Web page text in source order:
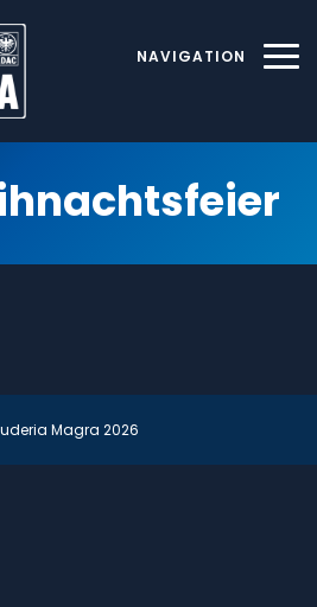
NAVIGATION
Magra 2026